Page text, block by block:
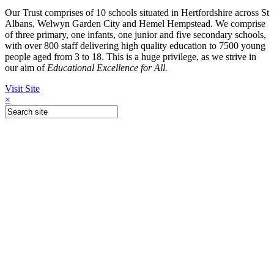
Our Trust comprises of 10 schools situated in Hertfordshire across St
Albans, Welwyn Garden City and Hemel Hempstead. We comprise
of three primary, one infants, one junior and five secondary schools,
with over 800 staff delivering high quality education to 7500 young
people aged from 3 to 18. This is a huge privilege, as we strive in
our aim of Educational Excellence for All.
Visit Site
×